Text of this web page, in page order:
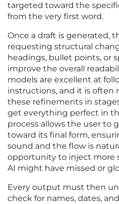
targeted toward the
from the very first word.
Once a draft is generated,
requesting structural
headings, bullet points, or
improve the overall
models are excellent at
instructions, and it is often
these refinements in
get everything perfect in
process allows the user to
toward its final form,
sound and the flow is
opportunity to inject more
AI might have missed or
Every output must then
check for names, dates,